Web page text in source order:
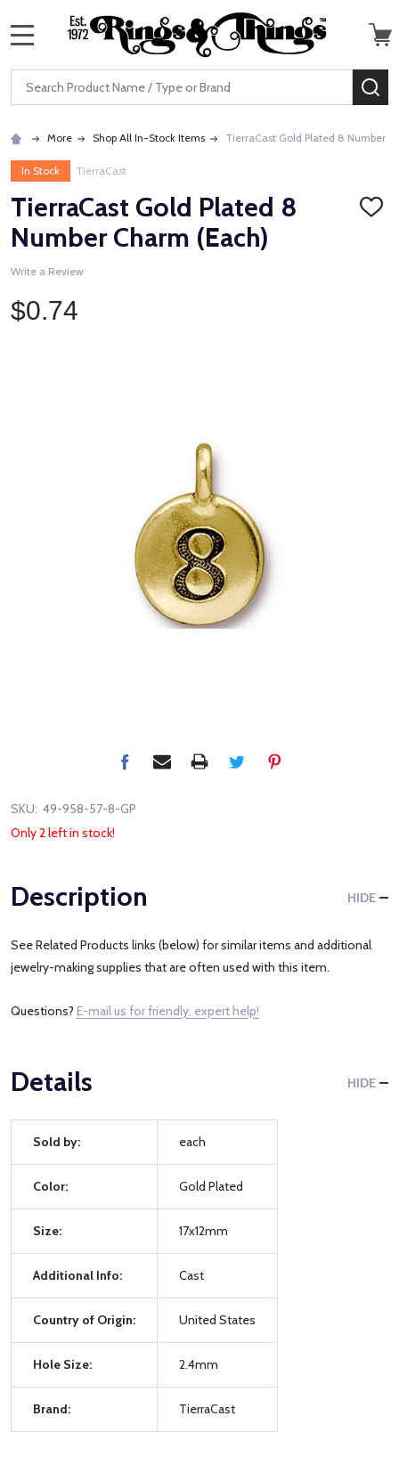
Search
More Shop All In-Stock Items TierraCast Gold Plated 8 Number
In Stock TierraCast
TierraCast Gold Plated 8
Number Charm (Each)
ADD
Write a Review
$0.74
SKU: 49-958-57-8-GP
Only 2 left in stock!
Description HIDE
See Related Products links (below) for similar items and additional
jewelry-making supplies that are often used with this item.
Questions? E-mail us for friendly, expert help!
Details HIDE
Sold by: each
Color: Gold Plated
Size: 17x12mm
Additional Info: Cast
Country of Origin: United States
Hole Size: 2.4mm
Brand: TierraCast